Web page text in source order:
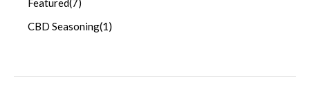
Featured(7)
CBD Seasoning(1)